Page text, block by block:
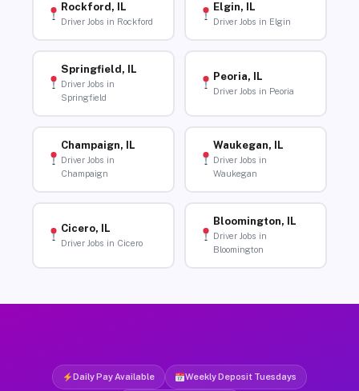
Rockford, IL
Driver Jobs in Rockford
Elgin, IL
Driver Jobs in Elgin
Springfield, IL
Driver Jobs in
Springfield
Peoria, IL
Driver Jobs in Peoria
Champaign, IL
Driver Jobs in
Champaign
Waukegan, IL
Driver Jobs in
Waukegan
Cicero, IL
Driver Jobs in Cicero
Bloomington, IL
Driver Jobs in
Bloomington
Daily Pay Available Weekly Deposit Tuesdays